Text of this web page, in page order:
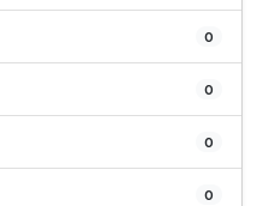
0
0
0
0